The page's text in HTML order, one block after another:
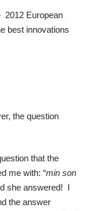
2012 European
best innovations
the question
that the
me with: “min son
she answered! I
the answer